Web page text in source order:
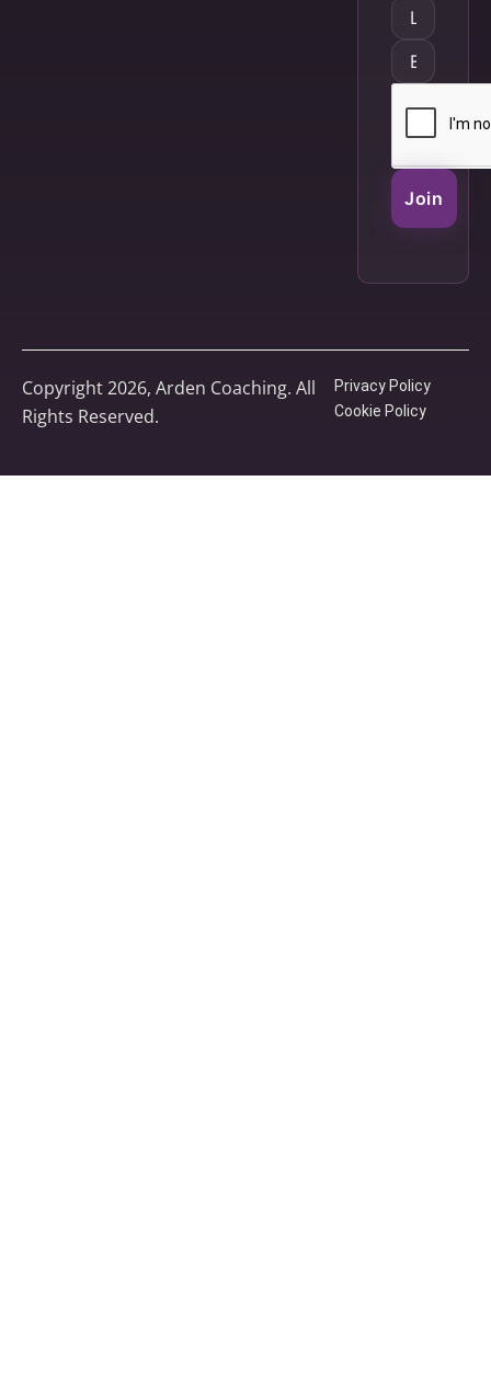
Join
Copyright 2026, Arden Coaching. All
Rights Reserved.
Privacy Policy
Cookie Policy